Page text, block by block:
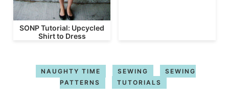
SONP Tutorial: Upcycled
Shirt to Dress
NAUGHTY TIME SEWING
SEWING
PATTERNS
TUTORIALS